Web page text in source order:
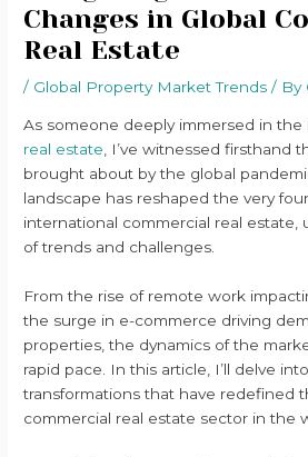
Changes in Global
Real Estate
/ Global Property Market Trends / By
As someone deeply immersed in the
real estate, I’ve witnessed firsthand
brought about by the global
landscape has reshaped the very
international commercial real estate,
of trends and challenges.
From the rise of remote work
the surge in e-commerce driving
properties, the dynamics of the
rapid pace. In this article, I’ll delve
transformations that have redefined
commercial real estate sector in the